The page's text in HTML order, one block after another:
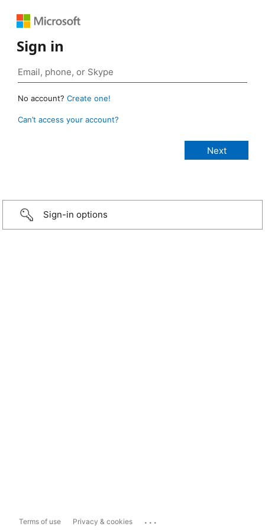
Sign in
No account? Create one!
Can’t access your account?
Sign-in options
Terms of use Privacy & cookies ...